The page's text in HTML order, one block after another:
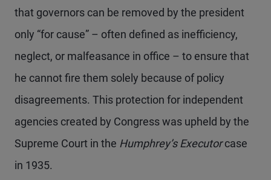
that governors can be removed by the president
only “for cause” – often defined as inefficiency,
neglect, or malfeasance in office – to ensure that
he cannot fire them solely because of policy
disagreements. This protection for independent
agencies created by Congress was upheld by the
Supreme Court in the Humphrey’s Executorcase
in 1935.